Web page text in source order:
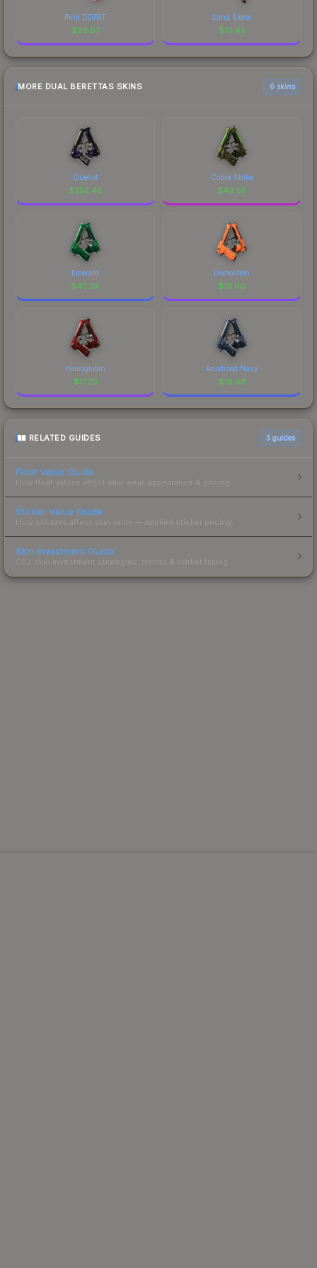
Pink DDPAT
$20.67
Sand Storm
$19.45
MORE DUAL BERETTAS SKINS 6 skins
Duelist
$252.46
Cobra Strike
$49.55
Emerald
$43.34
Demolition
$19.00
Hemoglobin
$17.70
Anodized Navy
$16.93
RELATED GUIDES 3 guides
Float Value Guide
How float values affect skin wear, appearance & pricing.
Sticker Value Guide
How stickers affect skin value — applied sticker pricing.
Skin Investment Guide
CS2 skin investment strategies, trends & market timing.